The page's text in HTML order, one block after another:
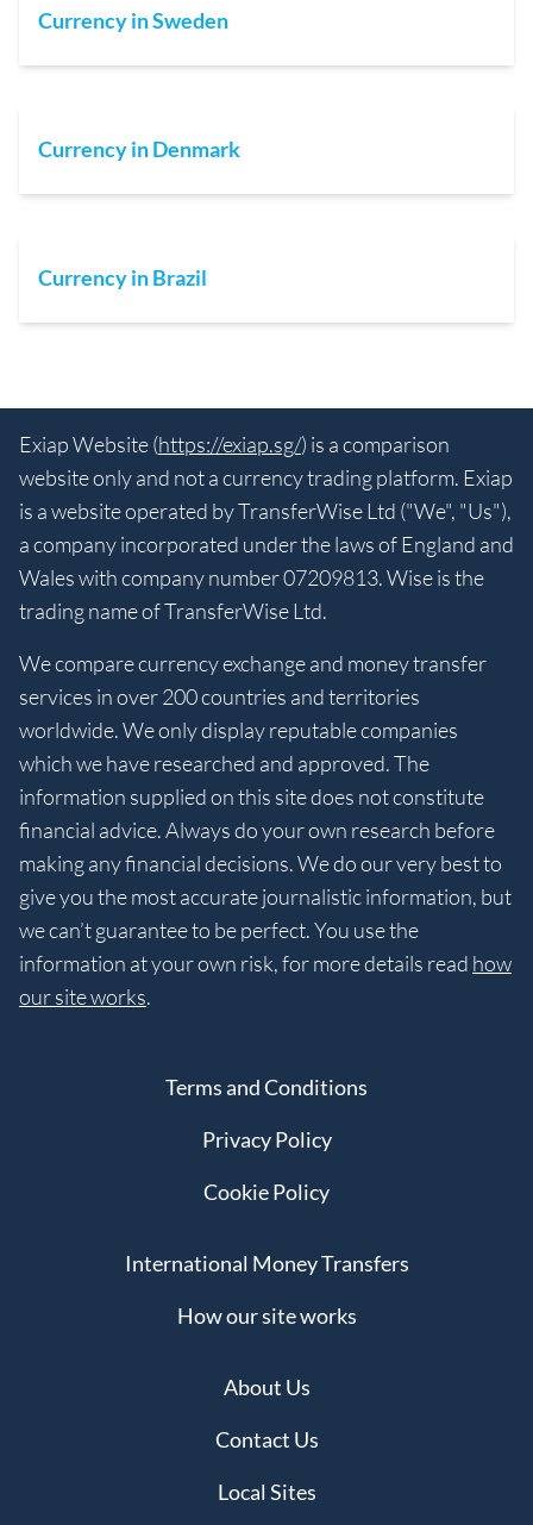
Currency in Sweden
Currency in Denmark
Currency in Brazil
Exiap Website (https://exiap.sg/) is a comparison
website only and not a currency trading platform. Exiap
is a website operated by TransferWise Ltd ("We", "Us"),
a company incorporated under the laws of England and
Wales with company number 07209813. Wise is the
trading name of TransferWise Ltd.
We compare currency exchange and money transfer
services in over 200 countries and territories
worldwide. We only display reputable companies
which we have researched and approved. The
information supplied on this site does not constitute
financial advice. Always do your own research before
making any financial decisions. We do our very best to
give you the most accurate journalistic information, but
we can’t guarantee to be perfect. You use the
information at your own risk, for more details read how
our site works.
Terms and Conditions
Privacy Policy
Cookie Policy
International Money Transfers
How our site works
About Us
Contact Us
Local Sites